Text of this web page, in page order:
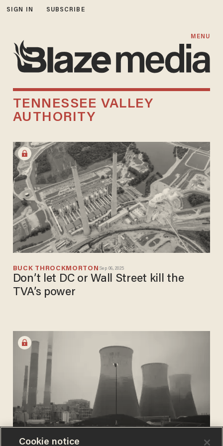
SIGN IN SUBSCRIBE
MENU
TENNESSEE VALLEY
AUTHORITY
BUCK THROCKMORTON Sep 06, 2025
Don’t let DC or Wall Street kill the
TVA’s power
Cookie notice